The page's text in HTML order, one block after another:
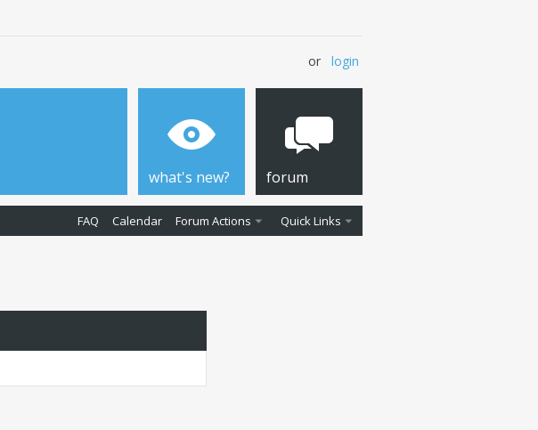
or login
what's new? forum
FAQ Calendar Forum Actions Quick Links